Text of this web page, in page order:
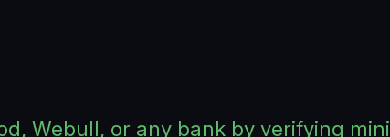
Webull, or any bank by verifying mini